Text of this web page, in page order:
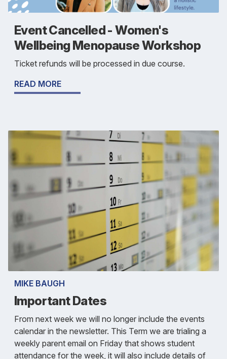
Event Cancelled - Women's
Wellbeing Menopause Workshop
Ticket refunds will be processed in due course.
READ MORE
MIKE BAUGH
Important Dates
From next week we will no longer include the events
calendar in the newsletter. This Term we are trialing a
weekly parent email on Friday that shows student
attendance for the week, it will also include details of